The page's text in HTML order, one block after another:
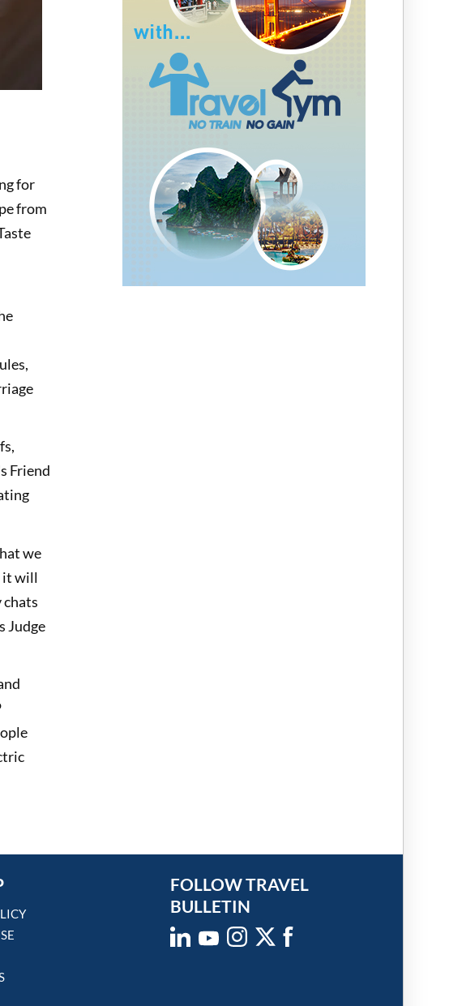
for
from
Friend
we
it will
Judge
FOLLOW TRAVEL
BULLETIN